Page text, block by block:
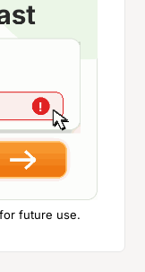
future use.